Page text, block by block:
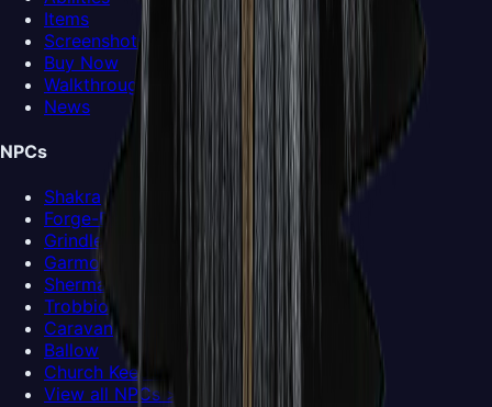
Items
Screenshots
Buy Now
Walkthrough
News
NPCs
Shakra
Forge-Daughter
Grindle
Garmond and Zaza
Sherma
Trobbio
Caravan
Ballow
Church Keeper
View all NPCs >